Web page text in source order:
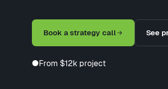
Book a strategy call See
●From $12k project